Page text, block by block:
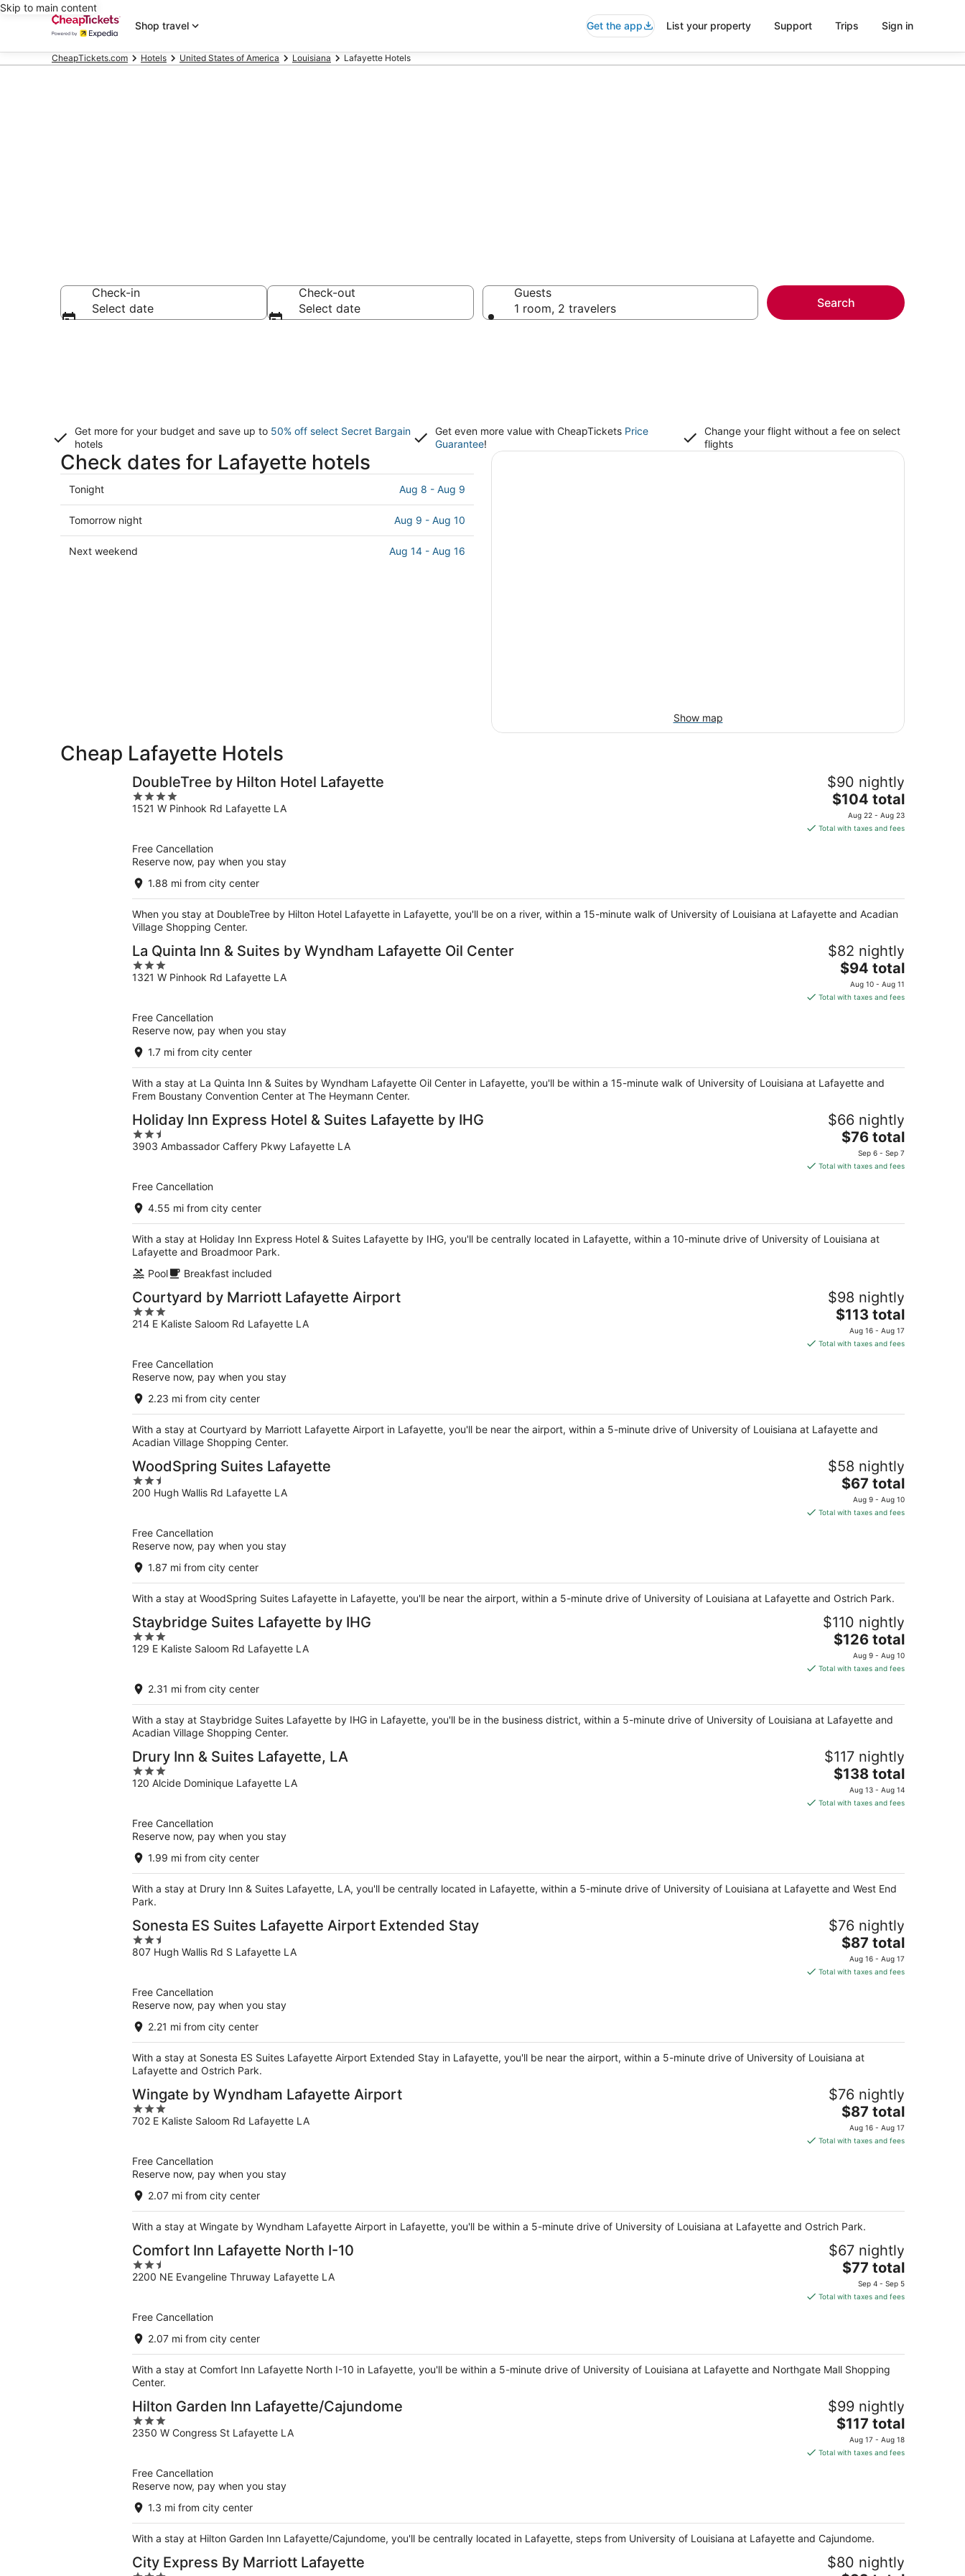
Skip to main content
Shop travel
Get the app List your property Support Trips Sign in
CheapTickets.com Hotels United States of America Louisiana Lafayette Hotels
Check-in
Select date
Check-out
Select date
Guests
1 room, 2 travelers
Search
Get more for your budget and save up to 50% off select Secret Bargain
hotels
Get even more value with CheapTickets Price
Guarantee!
Change your flight without a fee on select
flights
Check dates for Lafayette hotels
Check
prices
in
Lafayette
for
Tonight Aug 8 - Aug 9
Check
prices
in
Tomorrow night Aug 9 - Aug 10
Check
Next weekend Aug 14 - Aug 16
Show map
Cheap Lafayette Hotels
DoubleTree by Hilton Hotel Lafayette
4
out
1521 W Pinhook Rd Lafayette LA
$90 nightly
The
price
is
$104 total
Aug 22 - Aug 23
Total with taxes and fees
Free Cancellation
Reserve now, pay when you stay
1.88 mi from city center
When you stay at DoubleTree by Hilton Hotel Lafayette in Lafayette, you'll be on a river, within a 15-minute walk of University of Louisiana at Lafayette and Acadian
Village Shopping Center.
La Quinta Inn & Suites by Wyndham Lafayette Oil Center
3
out
1321 W Pinhook Rd Lafayette LA
$82 nightly
The
price
is
$94 total
Aug 10 - Aug 11
Total with taxes and fees
Free Cancellation
Reserve now, pay when you stay
1.7 mi from city center
With a stay at La Quinta Inn & Suites by Wyndham Lafayette Oil Center in Lafayette, you'll be within a 15-minute walk of University of Louisiana at Lafayette and
Frem Boustany Convention Center at The Heymann Center.
Holiday Inn Express Hotel & Suites Lafayette by IHG
2.5
out
3903 Ambassador Caffery Pkwy Lafayette LA
$66 nightly
The
price
is
night
$76 total
Sep 6 - Sep 7
Total with taxes and fees
Free Cancellation
4.55 mi from city center
With a stay at Holiday Inn Express Hotel & Suites Lafayette by IHG, you'll be centrally located in Lafayette, within a 10-minute drive of University of Louisiana at
Lafayette and Broadmoor Park.
Pool
Breakfast included
Courtyard by Marriott Lafayette Airport
3
out
214 E Kaliste Saloom Rd Lafayette LA
$98 nightly
The
price
is
$113 total
Aug 16 - Aug 17
Total with taxes and fees
Free Cancellation
Reserve now, pay when you stay
2.23 mi from city center
With a stay at Courtyard by Marriott Lafayette Airport in Lafayette, you'll be near the airport, within a 5-minute drive of University of Louisiana at Lafayette and
Acadian Village Shopping Center.
WoodSpring Suites Lafayette
2.5
out
200 Hugh Wallis Rd Lafayette LA
$58 nightly
The
price
is
$67 total
Aug 9 - Aug 10
Total with taxes and fees
Free Cancellation
Reserve now, pay when you stay
1.87 mi from city center
With a stay at WoodSpring Suites Lafayette in Lafayette, you'll be near the airport, within a 5-minute drive of University of Louisiana at Lafayette and Ostrich Park.
Staybridge Suites Lafayette by IHG
3
out
5
129 E Kaliste Saloom Rd Lafayette LA
$110 nightly
The
price
is
per
night
$126 total
Aug 9 - Aug 10
Total with taxes and fees
2.31 mi from city center
With a stay at Staybridge Suites Lafayette by IHG in Lafayette, you'll be in the business district, within a 5-minute drive of University of Louisiana at Lafayette and
Acadian Village Shopping Center.
Drury Inn & Suites Lafayette, LA
3
out
120 Alcide Dominique Lafayette LA
$117 nightly
The
price
is
$138 total
Aug 13 - Aug 14
Total with taxes and fees
Free Cancellation
Reserve now, pay when you stay
1.99 mi from city center
With a stay at Drury Inn & Suites Lafayette, LA, you'll be centrally located in Lafayette, within a 5-minute drive of University of Louisiana at Lafayette and West End
Park.
Sonesta ES Suites Lafayette Airport Extended Stay
2.5
out
807 Hugh Wallis Rd S Lafayette LA
$76 nightly
The
price
is
$87 total
Aug 16 - Aug 17
Total with taxes and fees
Free Cancellation
Reserve now, pay when you stay
2.21 mi from city center
With a stay at Sonesta ES Suites Lafayette Airport Extended Stay in Lafayette, you'll be near the airport, within a 5-minute drive of University of Louisiana at
Lafayette and Ostrich Park.
Wingate by Wyndham Lafayette Airport
3
out
702 E Kaliste Saloom Rd Lafayette LA
$76 nightly
The
price
is
$87 total
Aug 16 - Aug 17
Total with taxes and fees
Free Cancellation
Reserve now, pay when you stay
2.07 mi from city center
With a stay at Wingate by Wyndham Lafayette Airport in Lafayette, you'll be within a 5-minute drive of University of Louisiana at Lafayette and Ostrich Park.
Comfort Inn Lafayette North I-10
2.5
out
2200 NE Evangeline Thruway Lafayette LA
$67 nightly
The
price
is
night
$77 total
Sep 4 - Sep 5
Total with taxes and fees
Free Cancellation
2.07 mi from city center
With a stay at Comfort Inn Lafayette North I-10 in Lafayette, you'll be within a 5-minute drive of University of Louisiana at Lafayette and Northgate Mall Shopping
Center.
Hilton Garden Inn Lafayette/Cajundome
3
out
2350 W Congress St Lafayette LA
$99 nightly
The
price
is
$117 total
Aug 17 - Aug 18
Total with taxes and fees
Free Cancellation
Reserve now, pay when you stay
1.3 mi from city center
With a stay at Hilton Garden Inn Lafayette/Cajundome, you'll be centrally located in Lafayette, steps from University of Louisiana at Lafayette and Cajundome.
City Express By Marriott Lafayette $80 nightly